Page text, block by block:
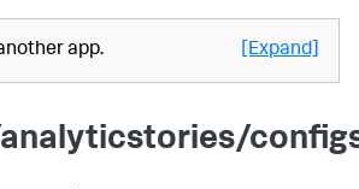
app. [Expand]